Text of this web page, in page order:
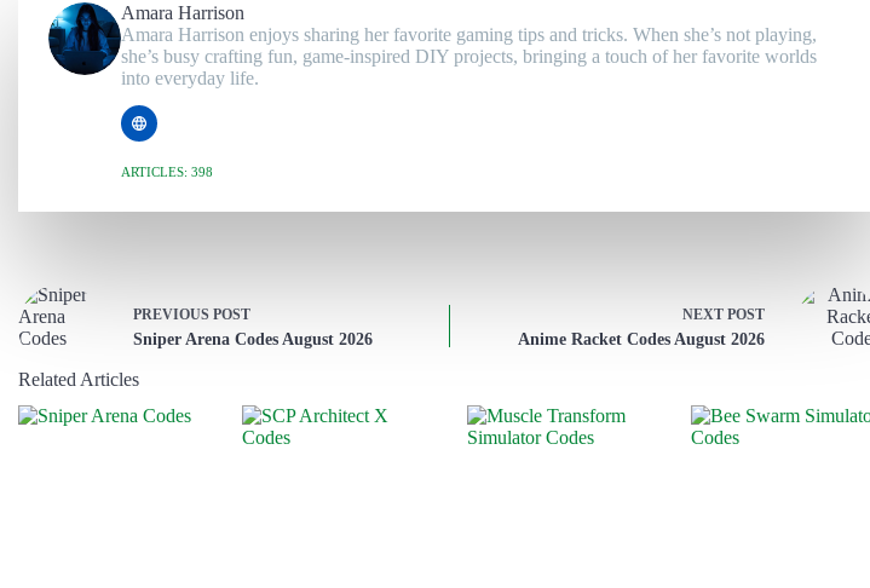
Amara Harrison
Amara Harrison enjoys sharing her favorite gaming tips and tricks. When she’s not playing,
she’s busy crafting fun, game-inspired DIY projects, bringing a touch of her favorite worlds
into everyday life.
ARTICLES: 398
PREVIOUS POST
Sniper Arena Codes August 2026
NEXT POST
Anime Racket Codes August 2026
Related Articles